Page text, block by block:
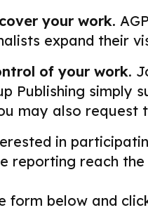
your work.
expand their
of your work.
Publishing simply
may also
in
reporting reach
form below and